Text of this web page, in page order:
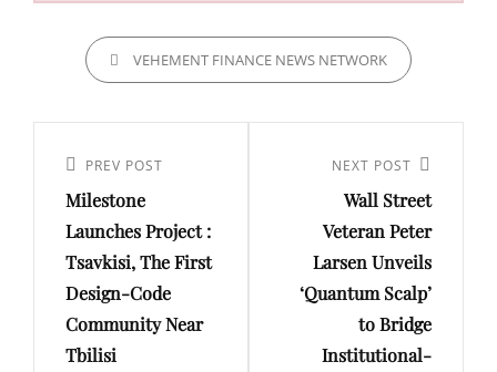
CATEGORIESVEHEMENT FINANCE NEWS NETWORK
navigation
Previous
Post
PREV POST
Milestone
Launches Project :
Tsavkisi, The First
Design-Code
Community Near
Tbilisi
NEXT POST
Wall Street
Veteran Peter
Larsen Unveils
‘Quantum Scalp’
to Bridge
Institutional-